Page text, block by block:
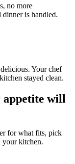
no more
dinner is handled.
Your chef
stayed clean.
appetite will
for what fits, pick
your kitchen.